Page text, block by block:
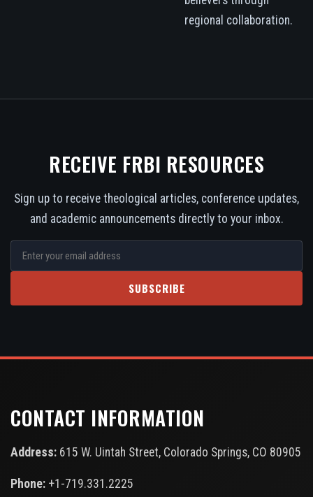
regional collaboration.
RECEIVE FRBI RESOURCES
Sign up to receive theological articles, conference updates,
and academic announcements directly to your inbox.
SUBSCRIBE
CONTACT INFORMATION
Address: 615 W. Uintah Street, Colorado Springs, CO 80905
Phone: +1-719.331.2225